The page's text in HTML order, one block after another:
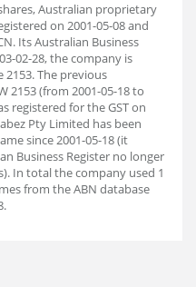
Australian proprietary
on 2001-05-08 and
Its Australian Business
02-28, the company is
2153. The previous
2153 (from 2001-05-18 to
registered for the GST on
Pty Limited has been
since 2001-05-18 (it
Business Register no longer
In total the company used 1
from the ABN database